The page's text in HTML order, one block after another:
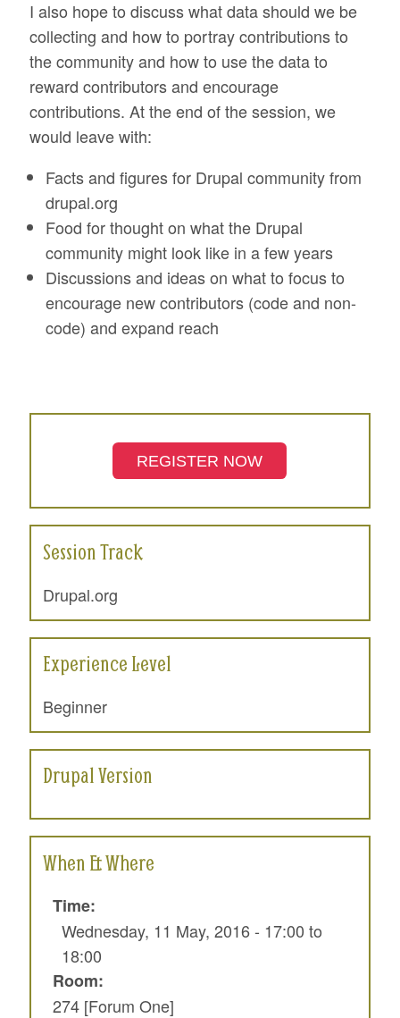
I also hope to discuss what data should we be
collecting and how to portray contributions to
the community and how to use the data to
reward contributors and encourage
contributions. At the end of the session, we
would leave with:
Facts and figures for Drupal community from
drupal.org
Food for thought on what the Drupal
community might look like in a few years
Discussions and ideas on what to focus to
encourage new contributors (code and non-
code) and expand reach
REGISTER NOW
Session Track
Drupal.org
Experience Level
Beginner
Drupal Version
When & Where
Time:
Wednesday, 11 May, 2016 - 17:00 to
18:00
Room:
274 [Forum One]